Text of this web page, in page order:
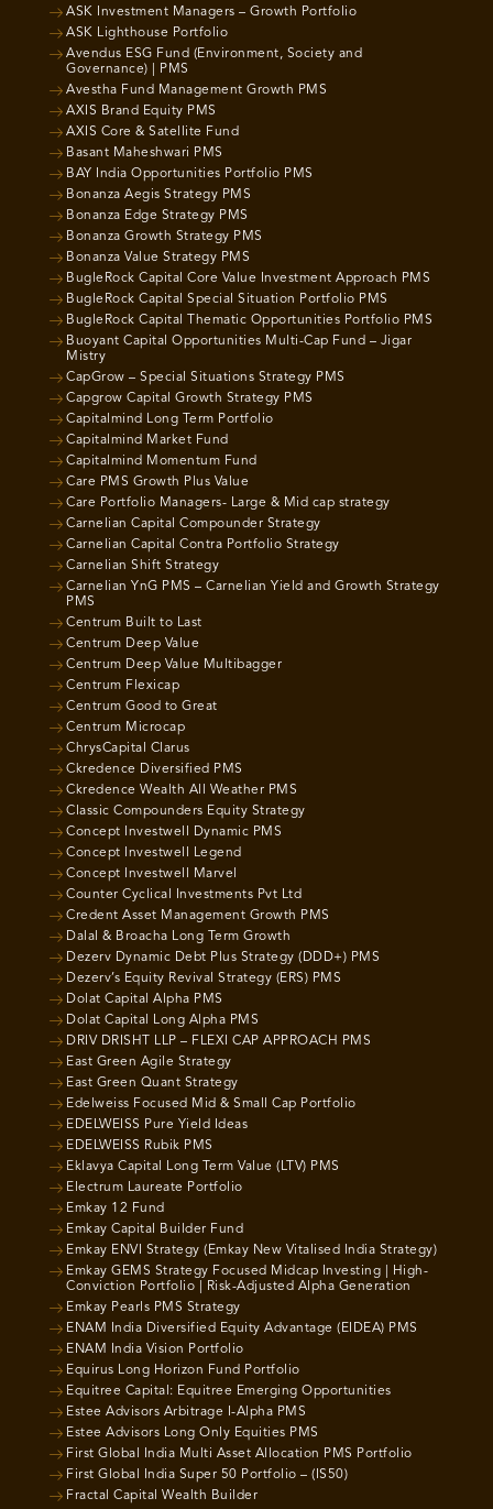
ASK Investment Managers – Growth Portfolio
ASK Lighthouse Portfolio
Avendus ESG Fund (Environment, Society and
Governance) | PMS
Avestha Fund Management Growth PMS
AXIS Brand Equity PMS
AXIS Core & Satellite Fund
Basant Maheshwari PMS
BAY India Opportunities Portfolio PMS
Bonanza Aegis Strategy PMS
Bonanza Edge Strategy PMS
Bonanza Growth Strategy PMS
Bonanza Value Strategy PMS
BugleRock Capital Core Value Investment Approach PMS
BugleRock Capital Special Situation Portfolio PMS
BugleRock Capital Thematic Opportunities Portfolio PMS
Buoyant Capital Opportunities Multi-Cap Fund – Jigar
Mistry
CapGrow – Special Situations Strategy PMS
Capgrow Capital Growth Strategy PMS
Capitalmind Long Term Portfolio
Capitalmind Market Fund
Capitalmind Momentum Fund
Care PMS Growth Plus Value
Care Portfolio Managers- Large & Mid cap strategy
Carnelian Capital Compounder Strategy
Carnelian Capital Contra Portfolio Strategy
Carnelian Shift Strategy
Carnelian YnG PMS – Carnelian Yield and Growth Strategy
PMS
Centrum Built to Last
Centrum Deep Value
Centrum Deep Value Multibagger
Centrum Flexicap
Centrum Good to Great
Centrum Microcap
ChrysCapital Clarus
Ckredence Diversified PMS
Ckredence Wealth All Weather PMS
Classic Compounders Equity Strategy
Concept Investwell Dynamic PMS
Concept Investwell Legend
Concept Investwell Marvel
Counter Cyclical Investments Pvt Ltd
Credent Asset Management Growth PMS
Dalal & Broacha Long Term Growth
Dezerv Dynamic Debt Plus Strategy (DDD+) PMS
Dezerv’s Equity Revival Strategy (ERS) PMS
Dolat Capital Alpha PMS
Dolat Capital Long Alpha PMS
DRIV DRISHT LLP – FLEXI CAP APPROACH PMS
East Green Agile Strategy
East Green Quant Strategy
Edelweiss Focused Mid & Small Cap Portfolio
EDELWEISS Pure Yield Ideas
EDELWEISS Rubik PMS
Eklavya Capital Long Term Value (LTV) PMS
Electrum Laureate Portfolio
Emkay 12 Fund
Emkay Capital Builder Fund
Emkay ENVI Strategy (Emkay New Vitalised India Strategy)
Emkay GEMS Strategy Focused Midcap Investing | High-
Conviction Portfolio | Risk-Adjusted Alpha Generation
Emkay Pearls PMS Strategy
ENAM India Diversified Equity Advantage (EIDEA) PMS
ENAM India Vision Portfolio
Equirus Long Horizon Fund Portfolio
Equitree Capital: Equitree Emerging Opportunities
Estee Advisors Arbitrage I-Alpha PMS
Estee Advisors Long Only Equities PMS
First Global India Multi Asset Allocation PMS Portfolio
First Global India Super 50 Portfolio – (IS50)
Fractal Capital Wealth Builder